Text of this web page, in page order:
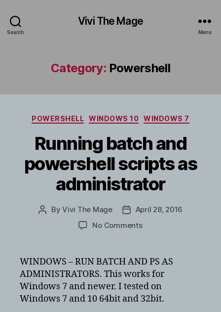
Search
Vivi The Mage
Menu
Category: Powershell
Categories
POWERSHELL WINDOWS 10 WINDOWS 7
Running batch and
powershell scripts as
administrator
PostByVivi The Mage
PostApril 28, 2016
No Commentson
and
powershell
scripts
as
administrator
WINDOWS – RUN BATCH AND PS AS
ADMINISTRATORS. This works for
Windows 7 and newer. I tested on
Windows 7 and 10 64bit and 32bit.